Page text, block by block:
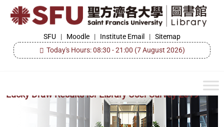
Skip
content
Library
SFU | Moodle | Institute Email | Sitemap
Today's Hours: 08:30 - 21:00 (7 August 2026)
Lucky Draw Results for Library User Survey 2019